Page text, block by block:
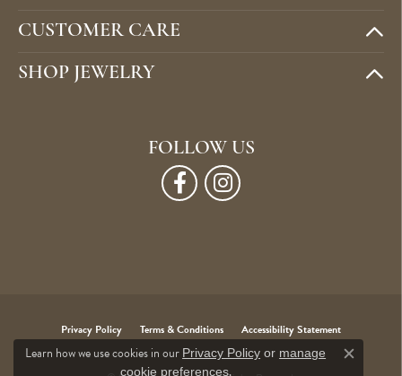
CUSTOMER CARE
SHOP JEWELRY
FOLLOW US
Privacy Policy Terms & Conditions Accessibility Statement
Learn how we use cookies in our Privacy Policy or manage
cookie preferences. Close